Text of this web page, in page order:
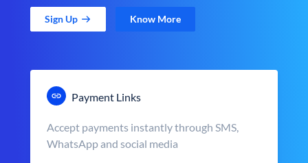
Sign Up Know More
Payment Links
Accept payments instantly through SMS,
WhatsApp and social media